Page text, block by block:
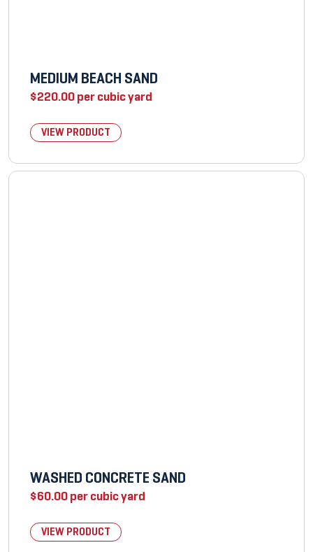
MEDIUM BEACH SAND
$220.00per cubic yard
VIEW PRODUCT
WASHED CONCRETE SAND
$60.00per cubic yard
VIEW PRODUCT